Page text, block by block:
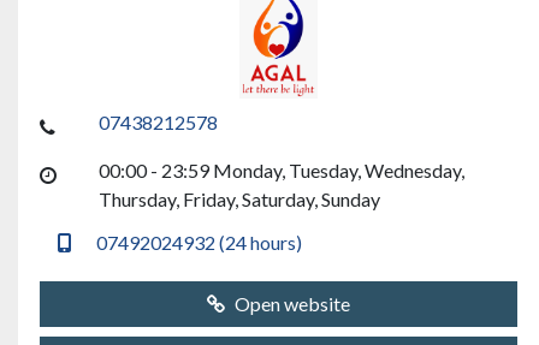
07438212578
00:00 - 23:59 Monday, Tuesday, Wednesday,
Thursday, Friday, Saturday, Sunday
07492024932 (24 hours)
Open website